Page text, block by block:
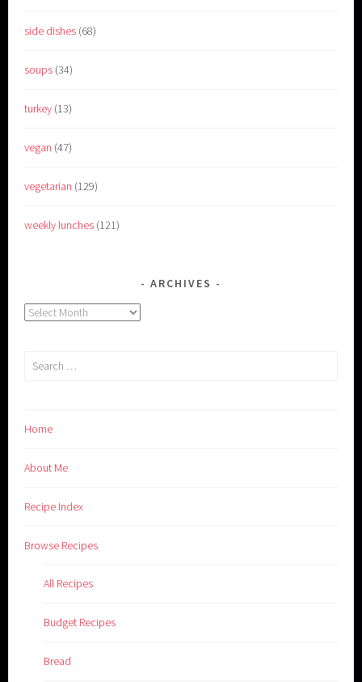
side dishes (68)
soups (34)
turkey (13)
vegan (47)
vegetarian (129)
weekly lunches (121)
ARCHIVES
Archives
Search
Home
About Me
Recipe Index
Browse Recipes
All Recipes
Budget Recipes
Bread